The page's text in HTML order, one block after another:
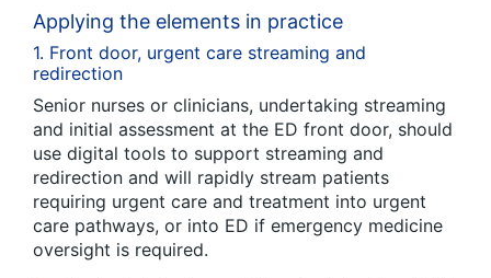
Applying the elements in practice
1. Front door, urgent care streaming and
redirection
Senior nurses or clinicians, undertaking streaming
and initial assessment at the ED front door, should
use digital tools to support streaming and
redirection and will rapidly stream patients
requiring urgent care and treatment into urgent
care pathways, or into ED if emergency medicine
oversight is required.